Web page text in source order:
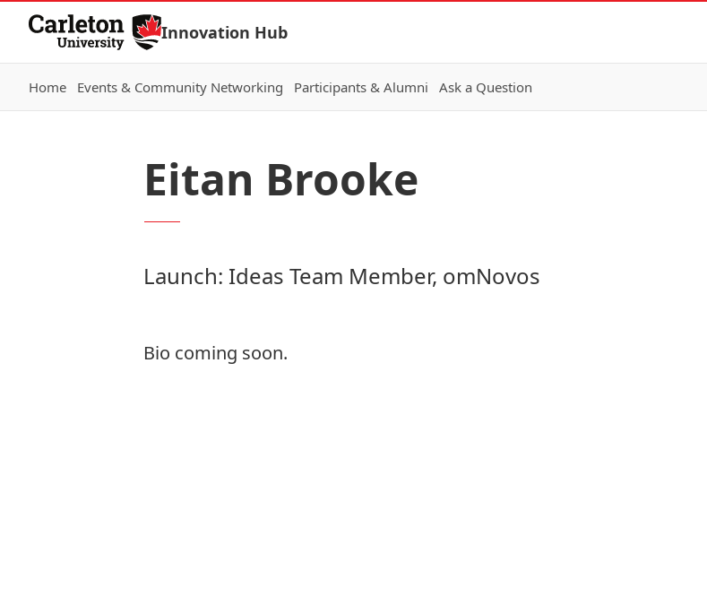
Skip to Content
Innovation Hub
Home Events & Community Networking Participants & Alumni Ask a Question
Eitan Brooke
Launch: Ideas Team Member, omNovos
Bio coming soon.